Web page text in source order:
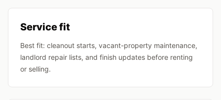
Service fit
Best fit: cleanout starts, vacant-property maintenance,
landlord repair lists, and finish updates before renting
or selling.